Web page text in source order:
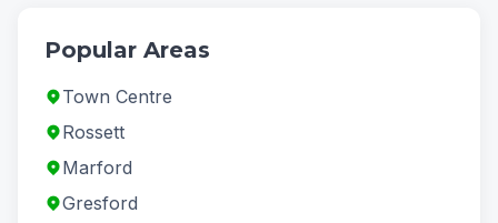
Popular Areas
Town Centre
Rossett
Marford
Gresford